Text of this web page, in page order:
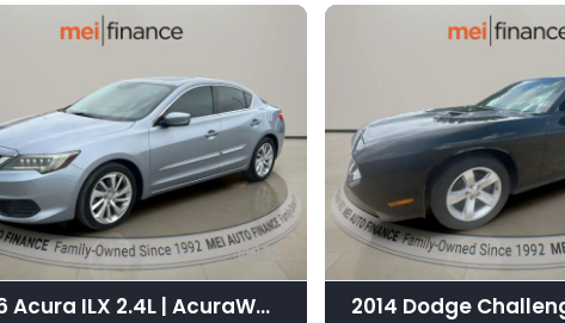
12
2016 Acura ILX 2.4L | AcuraWatch Plus Package 2014 Dodge